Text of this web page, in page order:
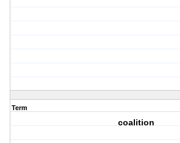
Term
coalition